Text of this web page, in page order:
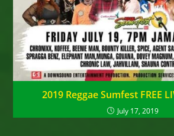
2019 Reggae Sumfest FREE
July 17, 2019